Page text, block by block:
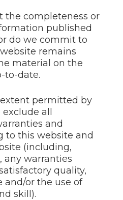
the completeness or
published
do we commit to
remains
material on the
to-date.
permitted by
all
and
to this website and
(including,
warranties
quality,
and/or the use of
skill).